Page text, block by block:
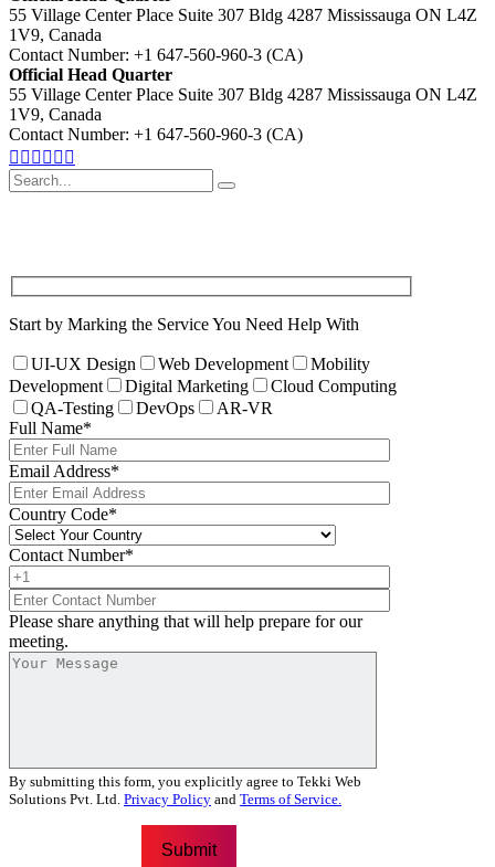
55 Village Center Place Suite 307 Bldg 4287 Mississauga ON L4Z
1V9, Canada
Contact Number: +1 647-560-960-3 (CA)
Official Head Quarter
55 Village Center Place Suite 307 Bldg 4287 Mississauga ON L4Z
1V9, Canada
Contact Number: +1 647-560-960-3 (CA)
Search
for
Start by Marking the Service You Need Help With
UI-UX Design Web Development
Mobility
Development
Digital Marketing
Cloud Computing
QA-Testing
DevOps
AR-VR
Full Name*
Email Address*
Country Code*
Contact Number*
Please share anything that will help prepare for our
meeting.
By submitting this form, you explicitly agree to Tekki Web
Solutions Pvt. Ltd. Privacy Policy and Terms of Service.